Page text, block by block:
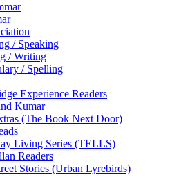
/ Speaking
/ Writing
/ Spelling
Experience Readers
Kumar
(The Book Next Door)
Living Series (TELLS)
Readers
Stories (Urban Lyrebirds)